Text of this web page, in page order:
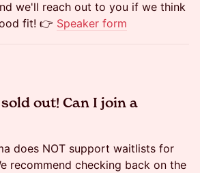
we'll reach out to you if we think
fit! 👉 Speaker form
out! Can I join a
does NOT support waitlists for
recommend checking back on the